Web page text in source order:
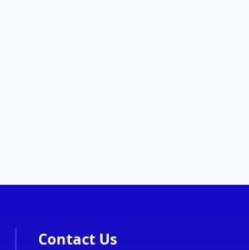
Contact Us